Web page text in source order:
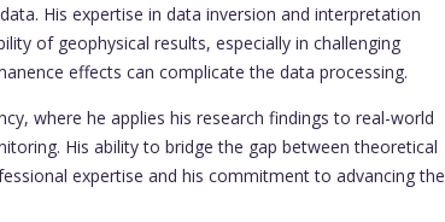
His expertise in data inversion and interpretation
of geophysical results, especially in challenging
effects can complicate the data processing.
where he applies his research findings to real-world
His ability to bridge the gap between theoretical
expertise and his commitment to advancing the